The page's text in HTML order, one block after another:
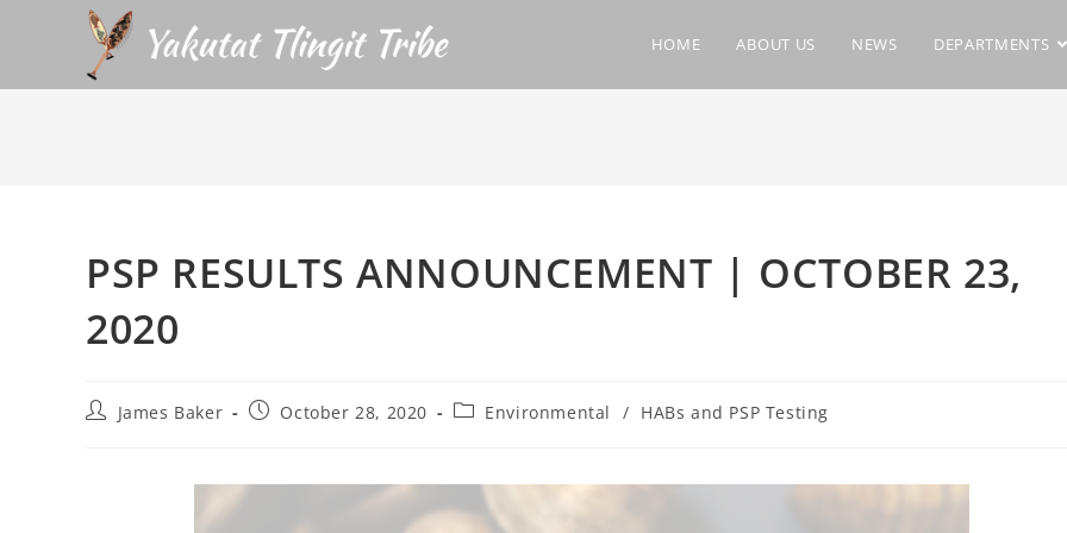
HOME ABOUT US NEWS DEPARTMENTS
PSP RESULTS ANNOUNCEMENT | OCTOBER 23,
2020
James Baker October 28, 2020 Environmental / HABs and PSP Testing